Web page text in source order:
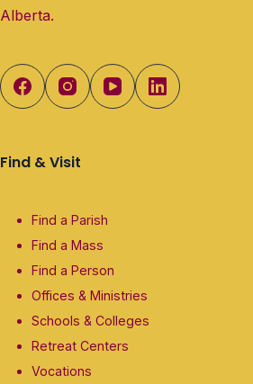
Alberta.
Find & Visit
Find a Parish
Find a Mass
Find a Person
Offices & Ministries
Schools & Colleges
Retreat Centers
Vocations